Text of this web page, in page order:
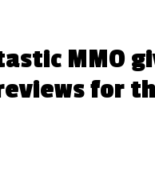
MMO
for